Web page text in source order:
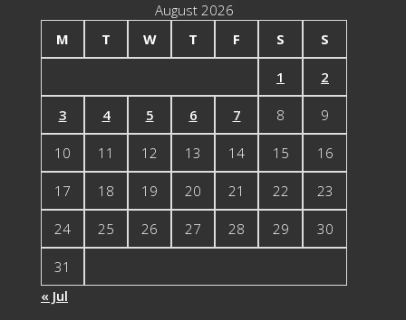
August 2026
M
T W T F S S
1 2
3 4 5 6 7 8 9
10 11 12 13 14 15 16
17 18 19 20 21 22 23
24 25 26 27 28 29 30
31
« Jul